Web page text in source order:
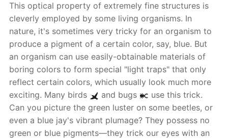
This optical property of extremely fine structures is
cleverly employed by some living organisms. In
nature, it's sometimes very tricky for an organism to
produce a pigment of a certain color, say, blue. But
an organism can use easily-obtainable materials of
boring colors to form special "light traps" that only
reflect certain colors, which usually look much more
exciting. Many birds
and bugs
use this trick.
Can you picture the green luster on some beetles, or
even a blue jay's vibrant plumage? They possess no
green or blue pigments—they trick our eyes with an